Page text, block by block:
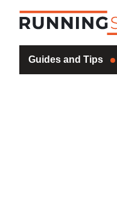
Guides and Tips